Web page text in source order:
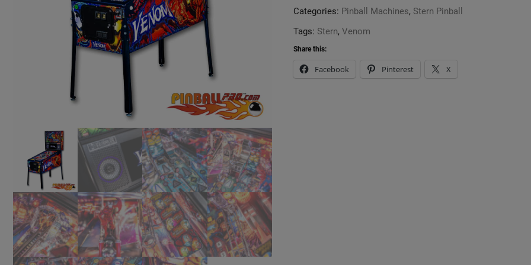
Categories: Pinball Machines, Stern Pinball
Tags: Stern,Venom
Share this:
Facebook Pinterest X